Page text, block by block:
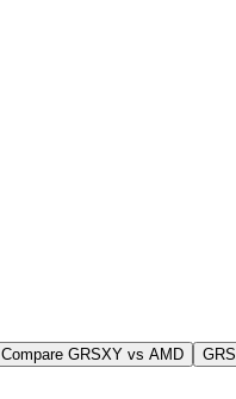
Compare GRSXY vs AMD